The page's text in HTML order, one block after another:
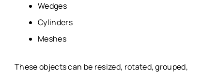
Wedges
Cylinders
Meshes
These objects can be resized, rotated, grouped,